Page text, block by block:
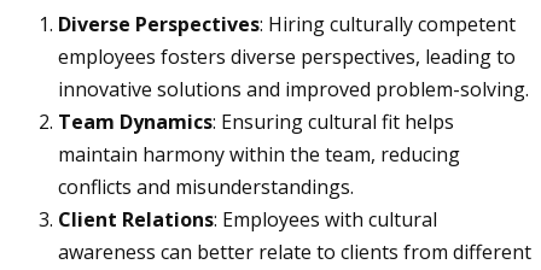
Diverse Perspectives: Hiring culturally competent
employees fosters diverse perspectives, leading to
innovative solutions and improved problem-solving.
Team Dynamics: Ensuring cultural fit helps
maintain harmony within the team, reducing
conflicts and misunderstandings.
Client Relations: Employees with cultural
awareness can better relate to clients from different